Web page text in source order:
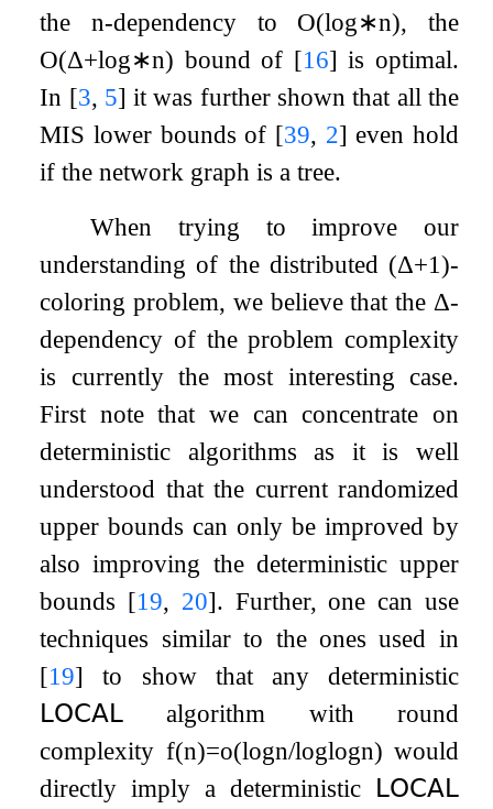
the n-dependency to O(log∗n), the
O(Δ+log∗n) bound of [16] is optimal.
In [3, 5] it was further shown that all the
MIS lower bounds of [39, 2] even hold
if the network graph is a tree.
When trying to improve our
understanding of the distributed (Δ+1)-
coloring problem, we believe that the Δ-
dependency of the problem complexity
is currently the most interesting case.
First note that we can concentrate on
deterministic algorithms as it is well
understood that the current randomized
upper bounds can only be improved by
also improving the deterministic upper
bounds [19, 20]. Further, one can use
techniques similar to the ones used in
[19] to show that any deterministic
𝖫𝖮𝖢𝖠𝖫 algorithm with round
complexity f(n)=o(logn/loglogn) would
directly imply a deterministic 𝖫𝖮𝖢𝖠𝖫